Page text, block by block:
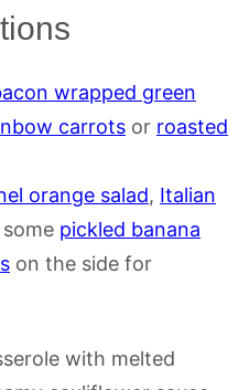
wrapped green
carrots or roasted
orange salad, Italian
pickled banana
on the side for